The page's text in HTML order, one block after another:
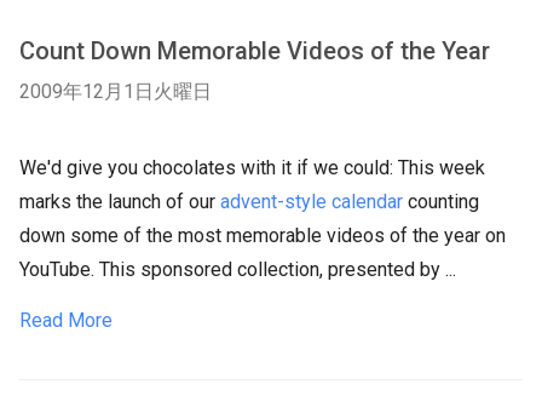
Count Down Memorable Videos of the Year
2009年12月1日火曜日
We'd give you chocolates with it if we could: This week
marks the launch of our advent-style calendar counting
down some of the most memorable videos of the year on
YouTube. This sponsored collection, presented by ...
Read More